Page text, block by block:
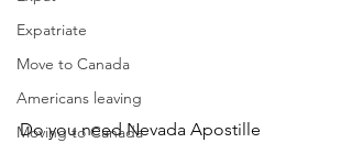
Expatriate
Move to Canada
Americans leaving
Moving to Canada
Do you need Nevada Apostille